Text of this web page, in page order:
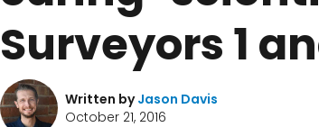
Surveyors 1
Written byJason Davis
October 21, 2016